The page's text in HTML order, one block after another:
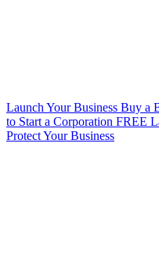
Launch Your Business Buy a
to Start a Corporation FREE
Protect Your Business